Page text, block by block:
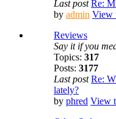
Last post Re:
by admin View
Reviews
Say it if you
Topics: 317
Posts: 3177
Last post Re:
lately?
by phred View